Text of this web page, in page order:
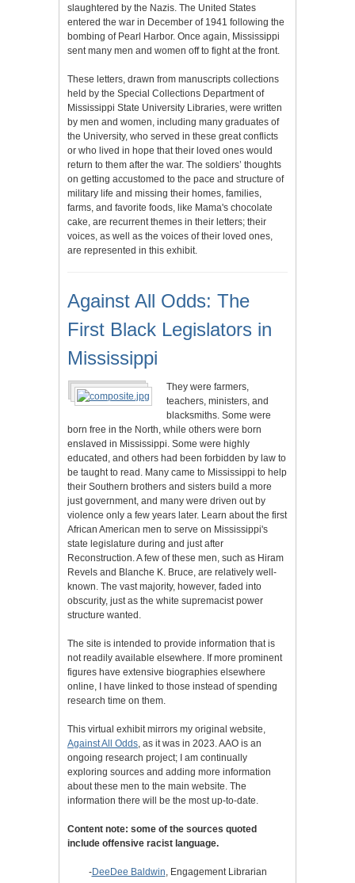
slaughtered by the Nazis. The United States
entered the war in December of 1941 following the
bombing of Pearl Harbor. Once again, Mississippi
sent many men and women off to fight at the front.
These letters, drawn from manuscripts collections
held by the Special Collections Department of
Mississippi State University Libraries, were written
by men and women, including many graduates of
the University, who served in these great conflicts
or who lived in hope that their loved ones would
return to them after the war. The soldiers’ thoughts
on getting accustomed to the pace and structure of
military life and missing their homes, families,
farms, and favorite foods, like Mama's chocolate
cake, are recurrent themes in their letters; their
voices, as well as the voices of their loved ones,
are represented in this exhibit.
Against All Odds: The
First Black Legislators in
Mississippi
They were farmers,
teachers, ministers, and
blacksmiths. Some were
born free in the North, while others were born
enslaved in Mississippi. Some were highly
educated, and others had been forbidden by law to
be taught to read. Many came to Mississippi to help
their Southern brothers and sisters build a more
just government, and many were driven out by
violence only a few years later. Learn about the first
African American men to serve on Mississippi's
state legislature during and just after
Reconstruction. A few of these men, such as Hiram
Revels and Blanche K. Bruce, are relatively well-
known. The vast majority, however, faded into
obscurity, just as the white supremacist power
structure wanted.
The site is intended to provide information that is
not readily available elsewhere. If more prominent
figures have extensive biographies elsewhere
online, I have linked to those instead of spending
research time on them.
This virtual exhibit mirrors my original website,
Against All Odds, as it was in 2023. AAO is an
ongoing research project; I am continually
exploring sources and adding more information
about these men to the main website. The
information there will be the most up-to-date.
Content note: some of the sources quoted
include offensive racist language.
-DeeDee Baldwin, Engagement Librarian